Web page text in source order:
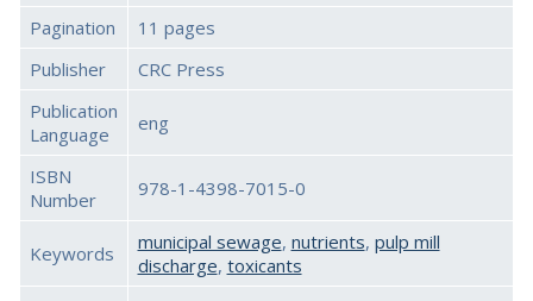
Pagination
11 pages
Publisher
CRC Press
Publication
Language
eng
ISBN
Number
978-1-4398-7015-0
Keywords municipal sewage, nutrients, pulp mill
discharge, toxicants